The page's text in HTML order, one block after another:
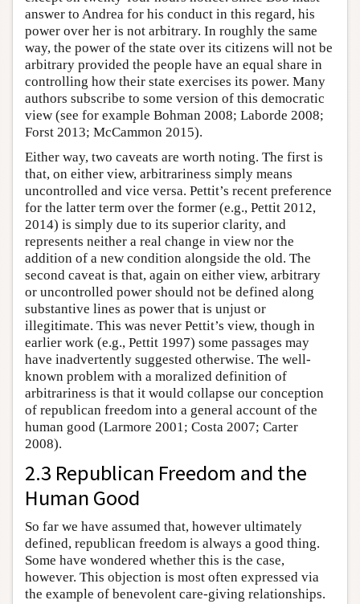
answer to Andrea for his conduct in this regard, his
power over her is not arbitrary. In roughly the same
way, the power of the state over its citizens will not be
arbitrary provided the people have an equal share in
controlling how their state exercises its power. Many
authors subscribe to some version of this democratic
view (see for example Bohman 2008; Laborde 2008;
Forst 2013; McCammon 2015).
Either way, two caveats are worth noting. The first is
that, on either view, arbitrariness simply means
uncontrolled and vice versa. Pettit’s recent preference
for the latter term over the former (e.g., Pettit 2012,
2014) is simply due to its superior clarity, and
represents neither a real change in view nor the
addition of a new condition alongside the old. The
second caveat is that, again on either view, arbitrary
or uncontrolled power should not be defined along
substantive lines as power that is unjust or
illegitimate. This was never Pettit’s view, though in
earlier work (e.g., Pettit 1997) some passages may
have inadvertently suggested otherwise. The well-
known problem with a moralized definition of
arbitrariness is that it would collapse our conception
of republican freedom into a general account of the
human good (Larmore 2001; Costa 2007; Carter
2008).
2.3 Republican Freedom and the
Human Good
So far we have assumed that, however ultimately
defined, republican freedom is always a good thing.
Some have wondered whether this is the case,
however. This objection is most often expressed via
the example of benevolent care-giving relationships.